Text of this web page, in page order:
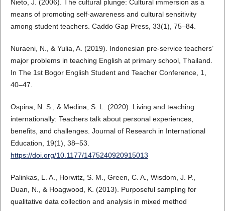
Nieto, J. (2006). The cultural plunge: Cultural immersion as a
means of promoting self-awareness and cultural sensitivity
among student teachers. Caddo Gap Press, 33(1), 75–84.
Nuraeni, N., & Yulia, A. (2019). Indonesian pre-service teachers’
major problems in teaching English at primary school, Thailand.
In The 1st Bogor English Student and Teacher Conference, 1,
40–47.
Ospina, N. S., & Medina, S. L. (2020). Living and teaching
internationally: Teachers talk about personal experiences,
benefits, and challenges. Journal of Research in International
Education, 19(1), 38–53.
https://doi.org/10.1177/1475240920915013
Palinkas, L. A., Horwitz, S. M., Green, C. A., Wisdom, J. P.,
Duan, N., & Hoagwood, K. (2013). Purposeful sampling for
qualitative data collection and analysis in mixed method